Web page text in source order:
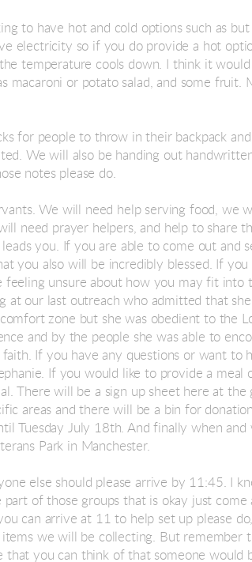
to have hot and cold options such as
electricity so if you do provide a hot
temperature cools down. I think it
macaroni or potato salad, and some fruit.
for people to throw in their backpack
We will also be handing out
notes please do.
We will need help serving food, we
need prayer helpers, and help to share
you. If you are able to come out and
you also will be incredibly blessed. If
unsure about how you may fit into
at our last outreach who admitted that
zone but she was obedient to the
and by the people she was able to
If you have any questions or want to
If you would like to provide a meal
There will be a sign up sheet here at the
areas and there will be a bin for
Tuesday July 18th. And finally when
Park in Manchester.
else should please arrive by 11:45. I
of those groups that is okay just
can arrive at 11 to help set up please
we will be collecting. But remember
that you can think of that someone would